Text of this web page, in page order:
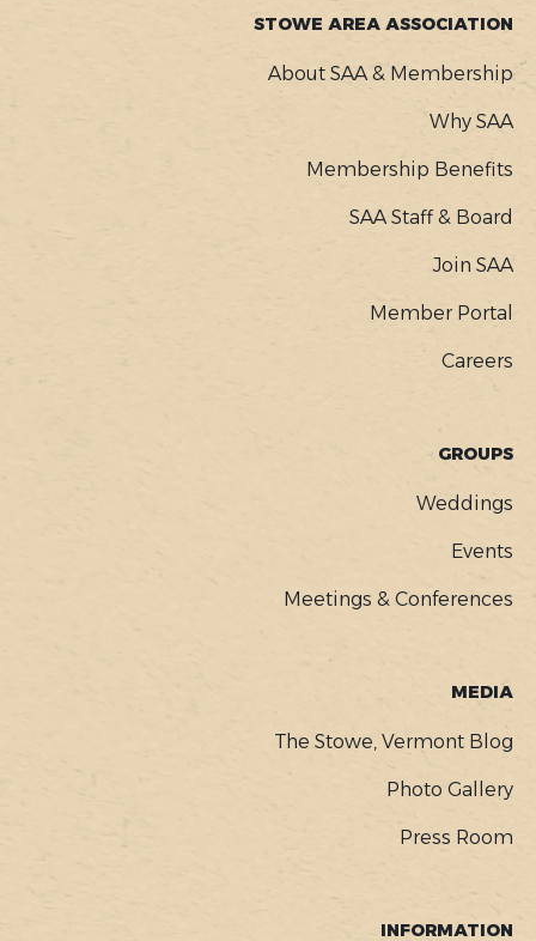
STOWE AREA ASSOCIATION
About SAA & Membership
Why SAA
Membership Benefits
SAA Staff & Board
Join SAA
Member Portal
Careers
GROUPS
Weddings
Events
Meetings & Conferences
MEDIA
The Stowe, Vermont Blog
Photo Gallery
Press Room
INFORMATION